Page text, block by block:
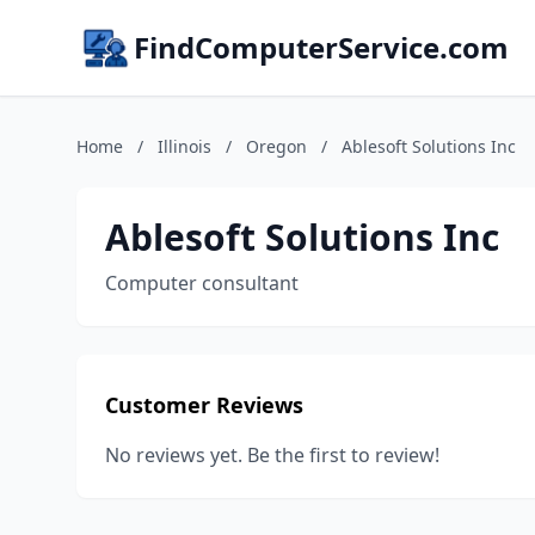
FindComputerService.com
Home / Illinois / Oregon / Ablesoft Solutions Inc
Ablesoft Solutions Inc
Computer consultant
Customer Reviews
No reviews yet. Be the first to review!